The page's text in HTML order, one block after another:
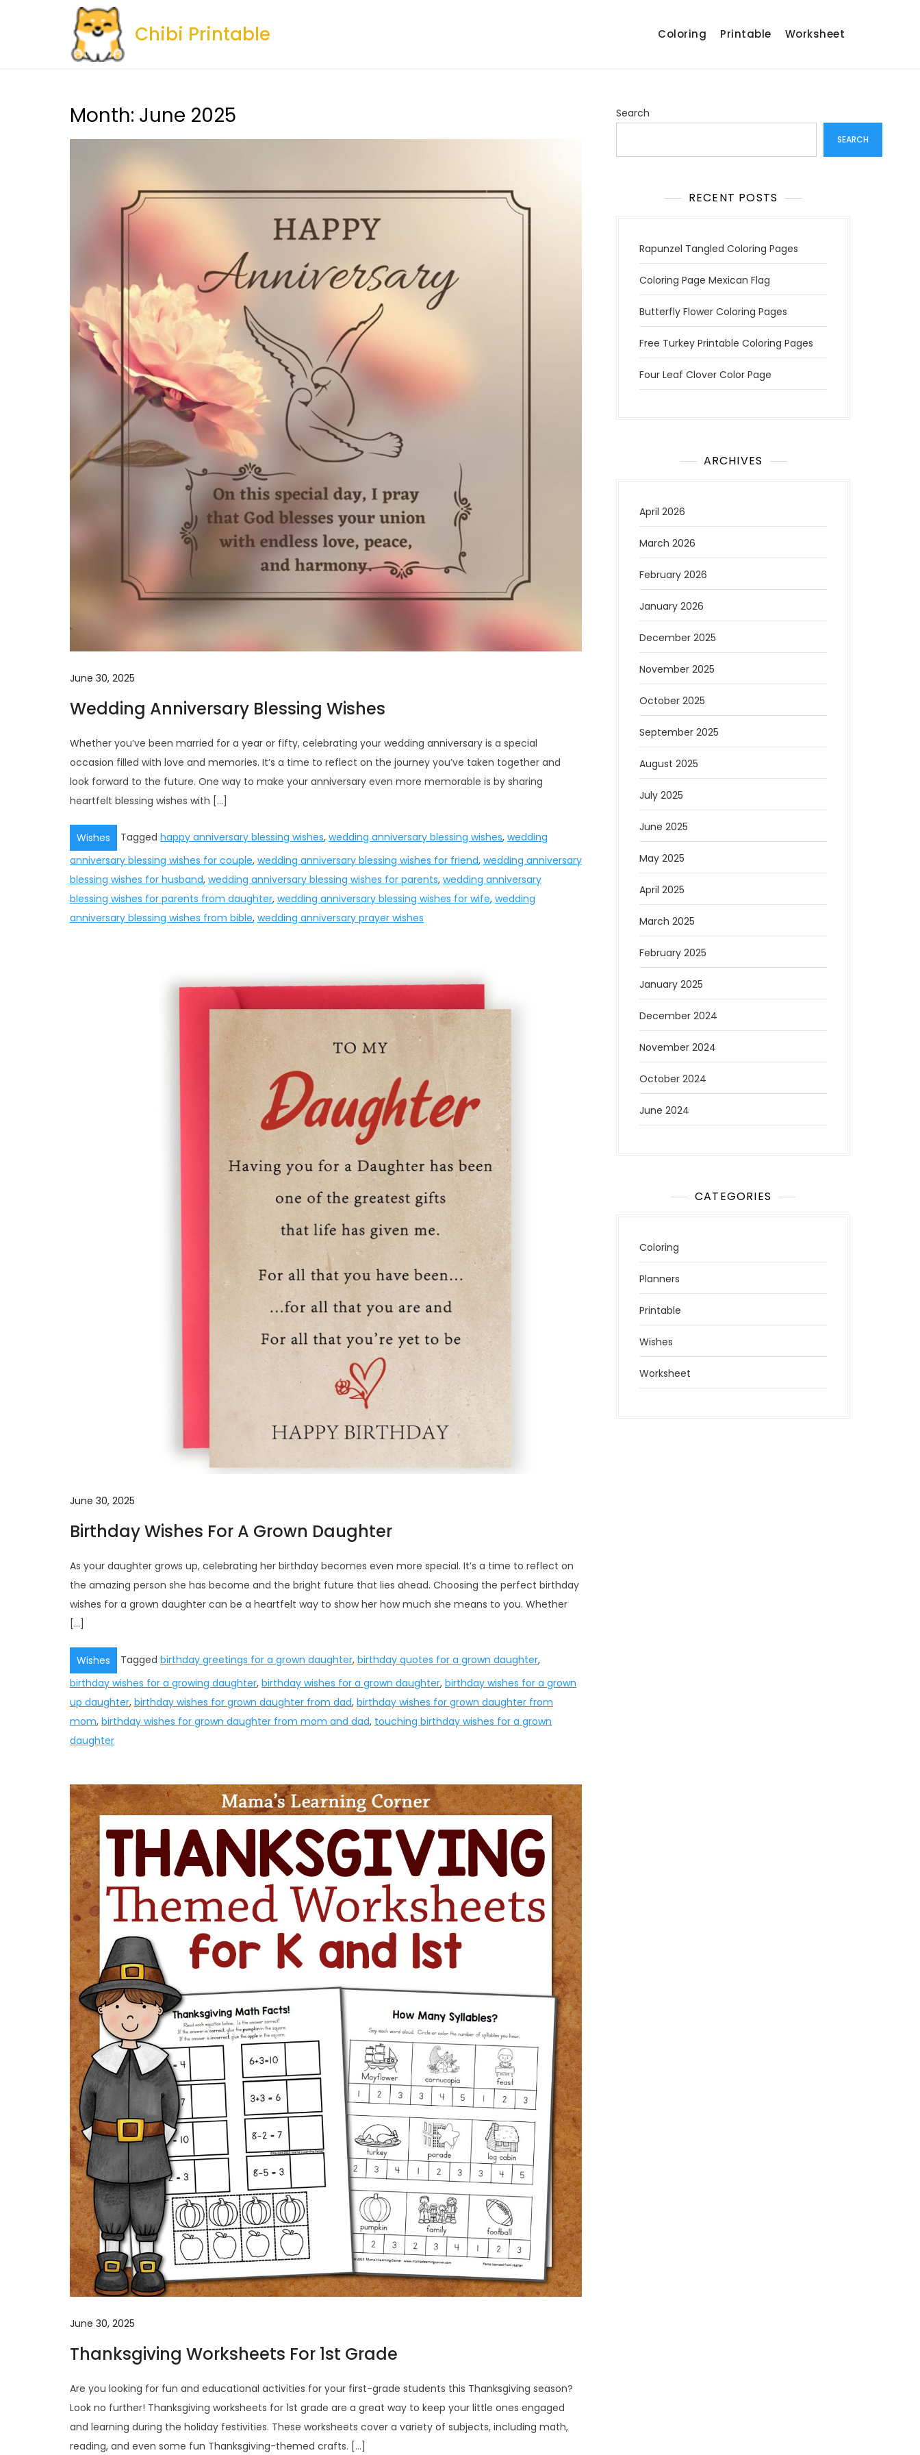
Chibi Printable Coloring Printable Worksheet
Month: June 2025
June 30, 2025
Wedding Anniversary Blessing Wishes
Whether you’ve been married for a year or fifty, celebrating your wedding anniversary is a special
occasion filled with love and memories. It’s a time to reflect on the journey you’ve taken together and
look forward to the future. One way to make your anniversary even more memorable is by sharing
heartfelt blessing wishes with […]
Wishes Tagged happy anniversary blessing wishes, wedding anniversary blessing wishes, wedding
anniversary blessing wishes for couple, wedding anniversary blessing wishes for friend, wedding anniversary
blessing wishes for husband, wedding anniversary blessing wishes for parents, wedding anniversary
blessing wishes for parents from daughter, wedding anniversary blessing wishes for wife, wedding
anniversary blessing wishes from bible, wedding anniversary prayer wishes
June 30, 2025
Birthday Wishes For A Grown Daughter
As your daughter grows up, celebrating her birthday becomes even more special. It’s a time to reflect on
the amazing person she has become and the bright future that lies ahead. Choosing the perfect birthday
wishes for a grown daughter can be a heartfelt way to show her how much she means to you. Whether
[…]
Wishes Tagged birthday greetings for a grown daughter, birthday quotes for a grown daughter,
birthday wishes for a growing daughter, birthday wishes for a grown daughter, birthday wishes for a grown
up daughter, birthday wishes for grown daughter from dad, birthday wishes for grown daughter from
mom, birthday wishes for grown daughter from mom and dad, touching birthday wishes for a grown
daughter
June 30, 2025
Thanksgiving Worksheets For 1st Grade
Are you looking for fun and educational activities for your first-grade students this Thanksgiving season?
Look no further! Thanksgiving worksheets for 1st grade are a great way to keep your little ones engaged
and learning during the holiday festivities. These worksheets cover a variety of subjects, including math,
reading, and even some fun Thanksgiving-themed crafts. […]
Search
SEARCH
RECENT POSTS
Rapunzel Tangled Coloring Pages
Coloring Page Mexican Flag
Butterfly Flower Coloring Pages
Free Turkey Printable Coloring Pages
Four Leaf Clover Color Page
ARCHIVES
April 2026
March 2026
February 2026
January 2026
December 2025
November 2025
October 2025
September 2025
August 2025
July 2025
June 2025
May 2025
April 2025
March 2025
February 2025
January 2025
December 2024
November 2024
October 2024
June 2024
CATEGORIES
Coloring
Planners
Printable
Wishes
Worksheet